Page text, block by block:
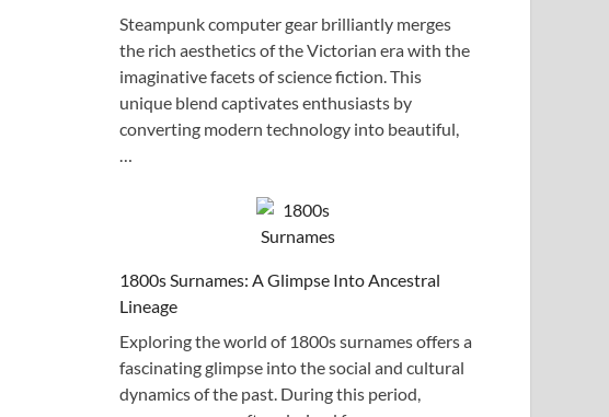
Steampunk computer gear brilliantly merges
the rich aesthetics of the Victorian era with the
imaginative facets of science fiction. This
unique blend captivates enthusiasts by
converting modern technology into beautiful,
1800s Surnames: A Glimpse Into Ancestral
Lineage
Exploring the world of 1800s surnames offers a
fascinating glimpse into the social and cultural
dynamics of the past. During this period,